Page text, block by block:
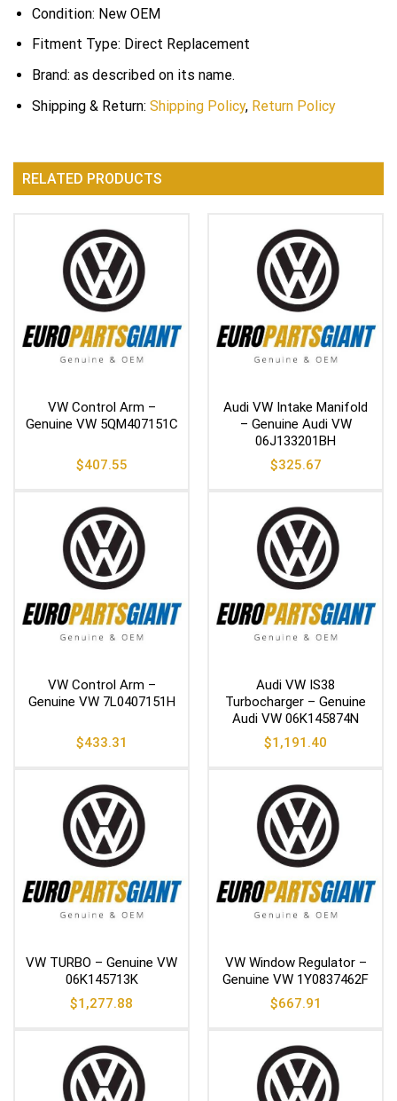
Condition: New OEM
Fitment Type: Direct Replacement
Brand: as described on its name.
Shipping & Return: Shipping Policy, Return Policy
RELATED PRODUCTS
VW Control Arm –
Genuine VW 5QM407151C
$407.55
Audi VW Intake Manifold
– Genuine Audi VW
06J133201BH
$325.67
VW Control Arm –
Genuine VW 7L0407151H
$433.31
Audi VW IS38
Turbocharger – Genuine
Audi VW 06K145874N
$1,191.40
VW TURBO – Genuine VW
06K145713K
$1,277.88
VW Window Regulator –
Genuine VW 1Y0837462F
$667.91